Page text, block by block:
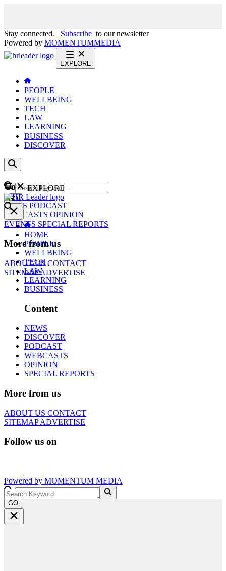
Stay connected. Subscribe to our newsletter
Powered by MOMENTUMMEDIA
EXPLORE
PEOPLE
WELLBEING
TECH
LAW
LEARNING
BUSINESS
DISCOVER
Content
NEWS PODCAST
WEBCASTS OPINION
EVENTS SPECIAL REPORTS
More from us
ABOUT USCONTACT
SITEMAPADVERTISE
GO
EXPLORE
HOME
PEOPLE
WELLBEING
TECH
LAW
LEARNING
BUSINESS
Content
NEWS
DISCOVER
PODCAST
WEBCASTS
OPINION
SPECIAL REPORTS
More from us
ABOUT US CONTACT
SITEMAPADVERTISE
Follow us on
Powered by MOMENTUM MEDIA
GO